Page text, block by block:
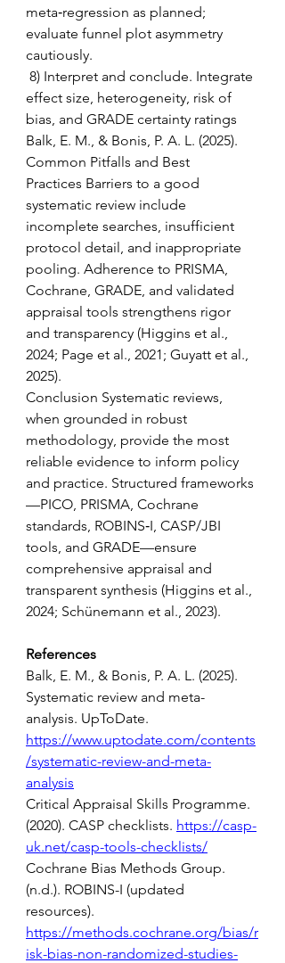
meta‑regression as planned;
evaluate funnel plot asymmetry
cautiously.
8) Interpret and conclude. Integrate
effect size, heterogeneity, risk of
bias, and GRADE certainty ratings
Balk, E. M., & Bonis, P. A. L. (2025).
Common Pitfalls and Best
Practices Barriers to a good
systematic review include
incomplete searches, insufficient
protocol detail, and inappropriate
pooling. Adherence to PRISMA,
Cochrane, GRADE, and validated
appraisal tools strengthens rigor
and transparency (Higgins et al.,
2024; Page et al., 2021; Guyatt et al.,
2025).
Conclusion Systematic reviews,
when grounded in robust
methodology, provide the most
reliable evidence to inform policy
and practice. Structured frameworks
—PICO, PRISMA, Cochrane
standards, ROBINS‑I, CASP/JBI
tools, and GRADE—ensure
comprehensive appraisal and
transparent synthesis (Higgins et al.,
2024; Schünemann et al., 2023).
References
Balk, E. M., & Bonis, P. A. L. (2025).
Systematic review and meta-
analysis. UpToDate.
https://www.uptodate.com/contents
/systematic-review-and-meta-
analysis
Critical Appraisal Skills Programme.
(2020). CASP checklists. https://casp-
uk.net/casp-tools-checklists/
Cochrane Bias Methods Group.
(n.d.). ROBINS-I (updated
resources).
https://methods.cochrane.org/bias/r
isk-bias-non-randomized-studies-